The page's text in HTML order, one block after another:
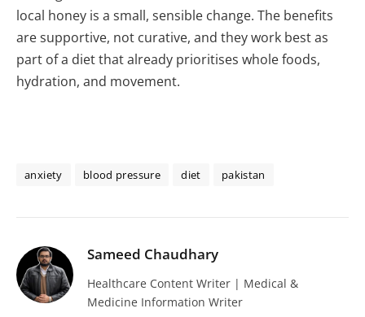
local honey is a small, sensible change. The benefits
are supportive, not curative, and they work best as
part of a diet that already prioritises whole foods,
hydration, and movement.
anxiety blood pressure diet pakistan
Sameed Chaudhary
Healthcare Content Writer | Medical &
Medicine Information Writer